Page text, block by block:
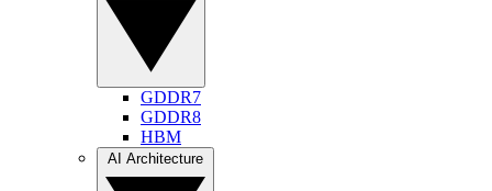
GDDR7
GDDR8
HBM